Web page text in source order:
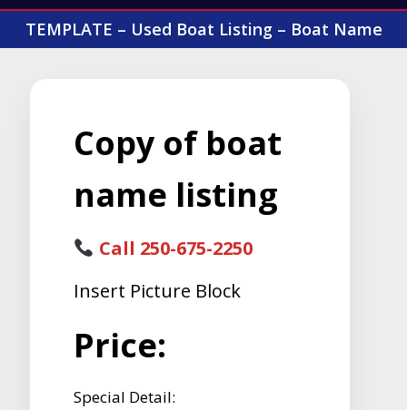
TEMPLATE – Used Boat Listing – Boat Name
Copy of boat
name listing
Call 250-675-2250
Insert Picture Block
Price:
Special Detail: